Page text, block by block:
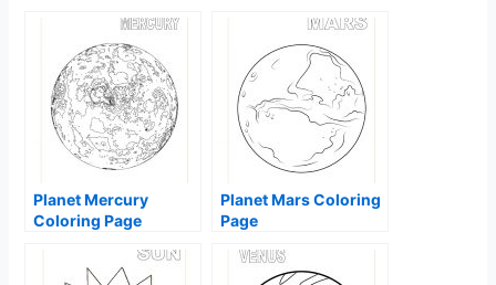
Planet Mercury
Coloring Page
Planet Mars Coloring
Page